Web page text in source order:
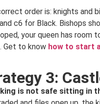
order is: knights and
c6 for Black. Bishops
your queen has room
Get to know how to start
3:
is not safe sitting in